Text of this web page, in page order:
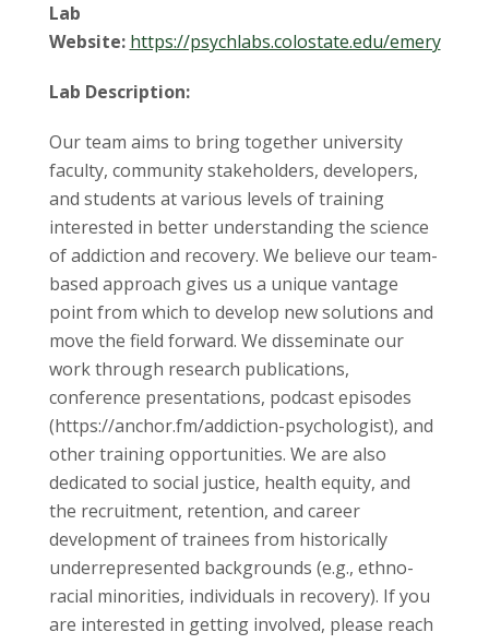
Lab
Website: https://psychlabs.colostate.edu/emery
Lab Description:
Our team aims to bring together university
faculty, community stakeholders, developers,
and students at various levels of training
interested in better understanding the science
of addiction and recovery. We believe our team-
based approach gives us a unique vantage
point from which to develop new solutions and
move the field forward. We disseminate our
work through research publications,
conference presentations, podcast episodes
(https://anchor.fm/addiction-psychologist), and
other training opportunities. We are also
dedicated to social justice, health equity, and
the recruitment, retention, and career
development of trainees from historically
underrepresented backgrounds (e.g., ethno-
racial minorities, individuals in recovery). If you
are interested in getting involved, please reach